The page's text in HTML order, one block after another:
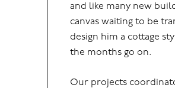
Our Projects
Where We Work
News & Insights
and like many new
canvas waiting to be
design him a cottage
the months go on.
Our projects